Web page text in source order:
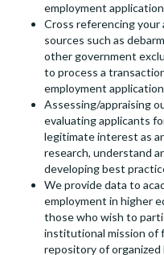
employment
Cross referencing your
sources such as
other government
to process a
employment
Assessing/appraising
evaluating applicants
legitimate interest as
research, understand
developing best
We provide data to
employment in higher
those who wish to
institutional mission of
repository of organized